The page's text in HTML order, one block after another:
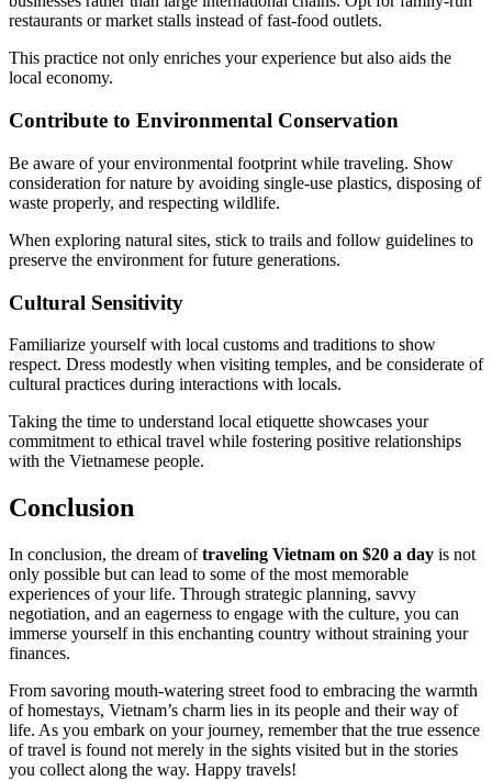
restaurants or market stalls instead of fast-food outlets.
This practice not only enriches your experience but also aids the
local economy.
Contribute to Environmental Conservation
Be aware of your environmental footprint while traveling. Show
consideration for nature by avoiding single-use plastics, disposing of
waste properly, and respecting wildlife.
When exploring natural sites, stick to trails and follow guidelines to
preserve the environment for future generations.
Cultural Sensitivity
Familiarize yourself with local customs and traditions to show
respect. Dress modestly when visiting temples, and be considerate of
cultural practices during interactions with locals.
Taking the time to understand local etiquette showcases your
commitment to ethical travel while fostering positive relationships
with the Vietnamese people.
Conclusion
In conclusion, the dream oftraveling Vietnam on $20 a day is not
only possible but can lead to some of the most memorable
experiences of your life. Through strategic planning, savvy
negotiation, and an eagerness to engage with the culture, you can
immerse yourself in this enchanting country without straining your
finances.
From savoring mouth-watering street food to embracing the warmth
of homestays, Vietnam’s charm lies in its people and their way of
life. As you embark on your journey, remember that the true essence
of travel is found not merely in the sights visited but in the stories
you collect along the way. Happy travels!